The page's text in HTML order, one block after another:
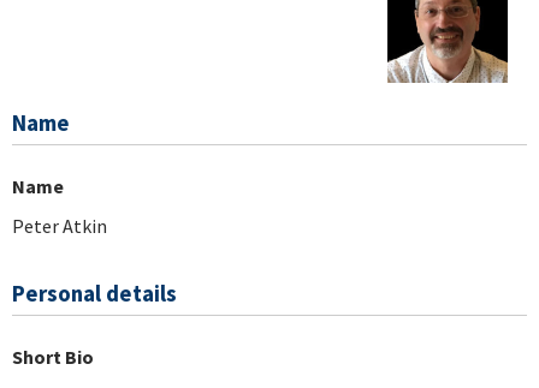
Name
Name
Peter Atkin
Personal details
Short Bio